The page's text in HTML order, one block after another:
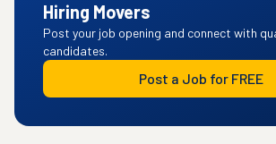
Hiring Movers
Post your job opening and connect with
candidates.
Post a Job for FREE